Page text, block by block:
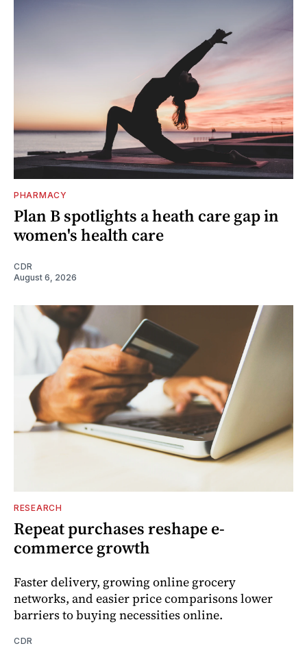
PHARMACY
Plan B spotlights a heath care gap in
women's health care
CDR
August 6, 2026
RESEARCH
Repeat purchases reshape e-
commerce growth
Faster delivery, growing online grocery
networks, and easier price comparisons lower
barriers to buying necessities online.
CDR